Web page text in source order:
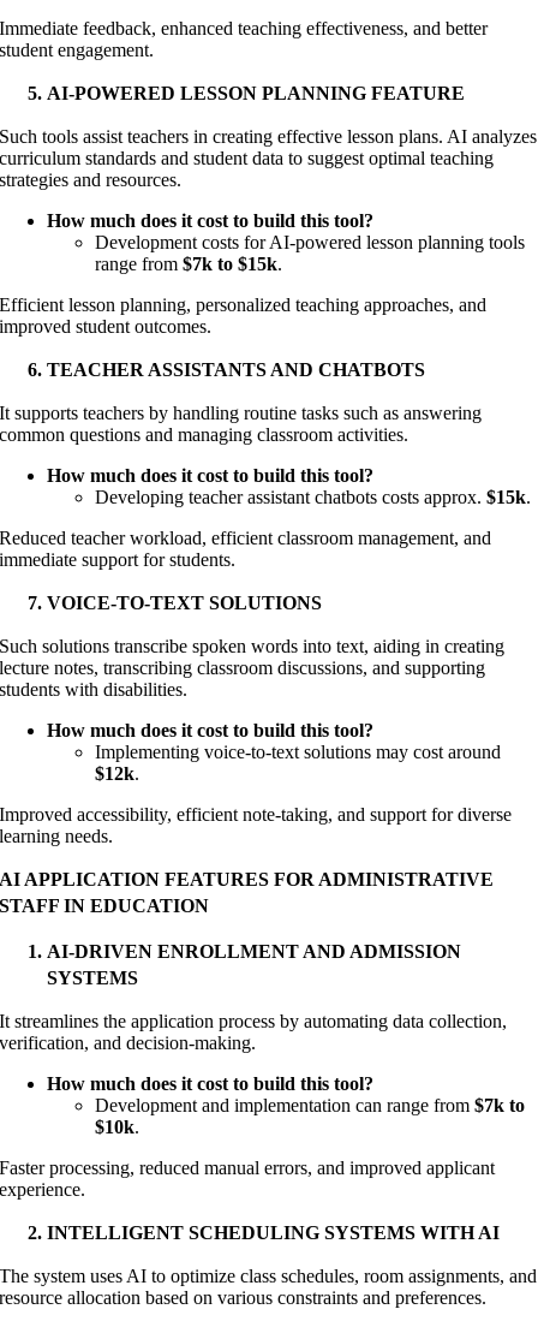
Immediate feedback, enhanced teaching effectiveness, and better
student engagement.
AI-POWERED LESSON PLANNING FEATURE
Such tools assist teachers in creating effective lesson plans. AI analyzes
curriculum standards and student data to suggest optimal teaching
strategies and resources.
How much does it cost to build this tool?
Development costs for AI-powered lesson planning tools
range from$7k to $15k.
Efficient lesson planning, personalized teaching approaches, and
improved student outcomes.
TEACHER ASSISTANTS AND CHATBOTS
It supports teachers by handling routine tasks such as answering
common questions and managing classroom activities.
How much does it cost to build this tool?
Developing teacher assistant chatbots costs approx.$15k.
Reduced teacher workload, efficient classroom management, and
immediate support for students.
VOICE-TO-TEXT SOLUTIONS
Such solutions transcribe spoken words into text, aiding in creating
lecture notes, transcribing classroom discussions, and supporting
students with disabilities.
How much does it cost to build this tool?
Implementing voice-to-text solutions may cost around
$12k.
Improved accessibility, efficient note-taking, and support for diverse
learning needs.
AI APPLICATION FEATURES FOR ADMINISTRATIVE
STAFF IN EDUCATION
AI-DRIVEN ENROLLMENT AND ADMISSION
SYSTEMS
It streamlines the application process by automating data collection,
verification, and decision-making.
How much does it cost to build this tool?
Development and implementation can range from$7k to
$10k.
Faster processing, reduced manual errors, and improved applicant
experience.
INTELLIGENT SCHEDULING SYSTEMS WITH AI
The system uses AI to optimize class schedules, room assignments, and
resource allocation based on various constraints and preferences.